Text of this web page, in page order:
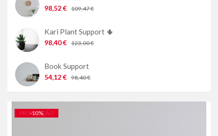
98,52 € 109,47 €
Kari Plant Support 🌵
98,40 € 123,00 €
Book Support
54,12 € 98,40 €
PROMOÇÃO
-10%